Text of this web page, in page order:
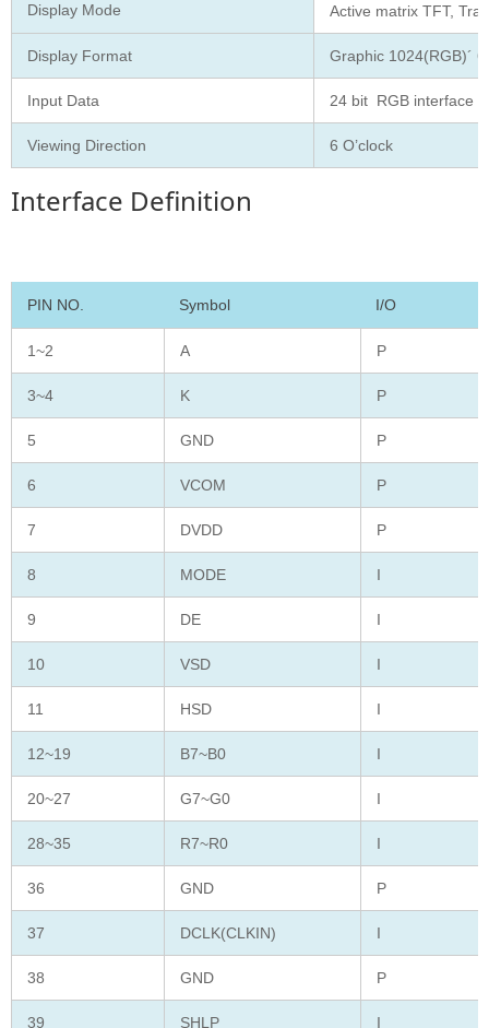
Display Mode Active matrix TFT,
Display Format Graphic 1024(RGB)´
Input Data 24 bit RGB interface
Viewing Direction 6 O’clock
Interface Definition
PIN NO. Symbol I/O
1~2 A P
3~4 K P
5 GND P
6 VCOM P
7 DVDD P
8 MODE I
9 DE I
10 VSD I
11 HSD I
12~19 B7~B0 I
20~27 G7~G0 I
28~35 R7~R0 I
36 GND P
37 DCLK(CLKIN) I
38 GND P
39 SHLP I